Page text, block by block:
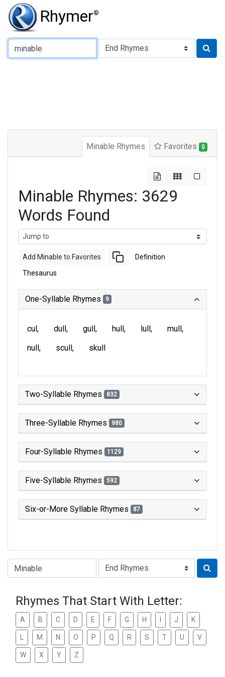
Rhymer®
Type of Rhyme:
Minable Rhymes Favorites 0
Minable Rhymes: 3629
Words Found
Add Minable to Favorites Definition
Thesaurus
One-Syllable Rhymes 9
cul dull gull hull lull
mull
null
scull skull
Two-Syllable Rhymes 832
Three-Syllable Rhymes 980
Four-Syllable Rhymes 1129
Five-Syllable Rhymes 592
Six-or-More Syllable Rhymes 87
Type of Rhyme:
Rhymes That Start With Letter:
A B C D E F G H J K
M N O P Q R S T U V
W X Y Z